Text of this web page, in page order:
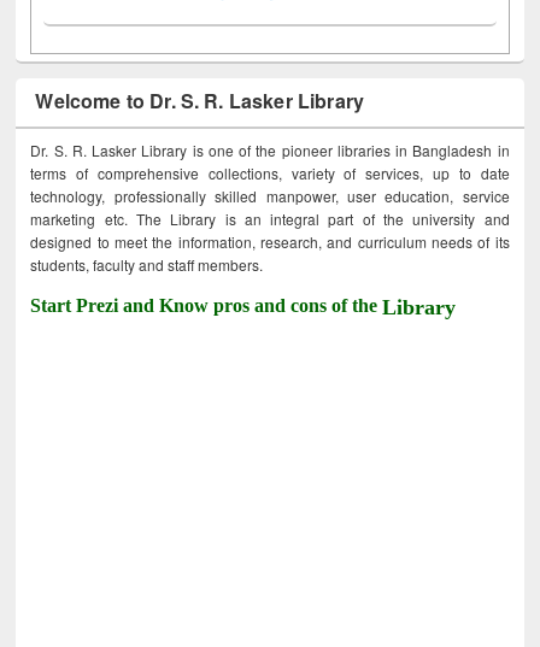
Welcome to Dr. S. R. Lasker Library
Dr. S. R. Lasker Library is one of the pioneer libraries in Bangladesh in
terms of comprehensive collections, variety of services, up to date
technology, professionally skilled manpower, user education, service
marketing etc. The Library is an integral part of the university and
designed to meet the information, research, and curriculum needs of its
students, faculty and staff members.
Start Prezi and Know pros and cons of theLibrary